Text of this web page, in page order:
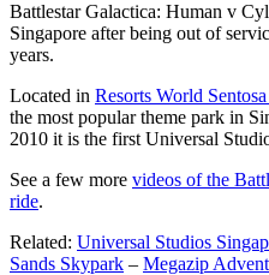
Battlestar Galactica: Human v
Singapore after being out of
years.
Located in Resorts World
the most popular theme park in
2010 it is the first Universal
See a few more videos of the
ride.
Related: Universal Studios
Sands Skypark – Megazip